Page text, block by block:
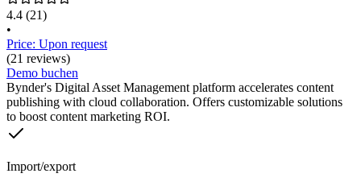
4.4 (21)
•
Price: Upon request
(21 reviews)
Demo buchen
Bynder's Digital Asset Management platform accelerates content
publishing with cloud collaboration. Offers customizable solutions
to boost content marketing ROI.
Import/export